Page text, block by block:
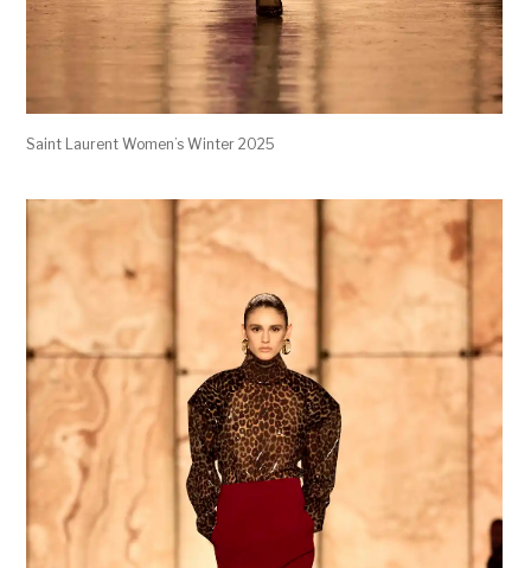
Saint Laurent Women’s Winter 2025